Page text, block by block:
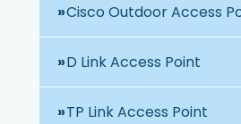
Cisco Outdoor Access
D Link Access Point
TP Link Access Point